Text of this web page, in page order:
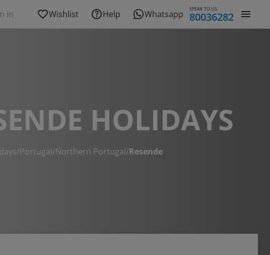
in Wishlist Help Whatsapp SPEAK TO US
80036282
HOLIDAYS
/Portugal/Northern Portugal/Resende